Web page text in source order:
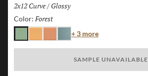
Size:
2x12 Curve/ Finish:
Glossy
Color: Forest
ForestKarstCanyon
Lake
+ 3 moreColor
SAMPLE UNAVAILABLE